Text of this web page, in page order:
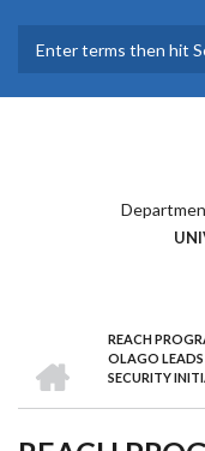
main
REACH
OLAGO LEADS
SECURITY